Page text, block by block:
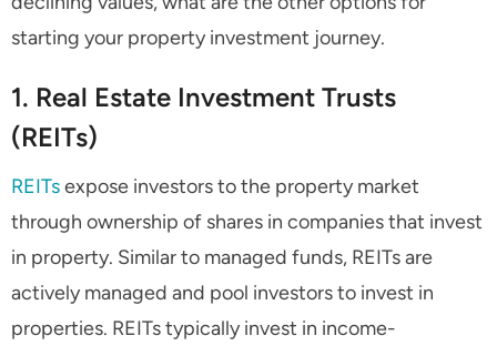
starting your property investment journey.
1. Real Estate Investment Trusts
(REITs)
REITsexpose investors to the property market
through ownership of shares in companies that invest
in property. Similar to managed funds, REITs are
actively managed and pool investors to invest in
properties. REITs typically invest in income-